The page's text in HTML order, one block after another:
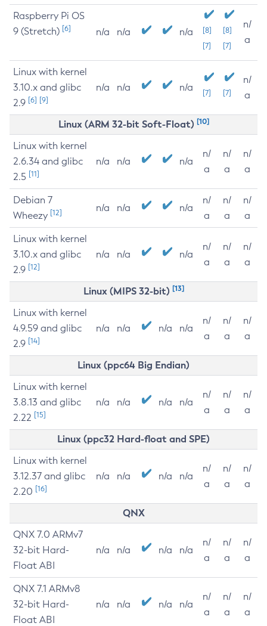
Raspberry Pi OS
9 (Stretch) [6] n/a n/a n/a
[8]
[7]
[8]
[7]
n/
a
Linux with kernel
3.10.x and glibc
2.9 [6] [9]
n/a n/a n/a [7] [7]
n/
a
Linux (ARM 32-bit Soft-Float) [10]
Linux with kernel
2.6.34 and glibc
2.5 [11]
n/a n/a n/a
n/
a
n/
a
n/
a
Debian 7
Wheezy [12] n/a n/a n/a
n/
a
n/
a
n/
a
Linux with kernel
3.10.x and glibc
2.9 [12]
n/a n/a n/a
n/
a
n/
a
n/
a
Linux (MIPS 32-bit) [13]
Linux with kernel
4.9.59 and glibc
2.9 [14]
n/a n/a n/a n/a
n/
a
n/
a
n/
a
Linux (ppc64 Big Endian)
Linux with kernel
3.8.13 and glibc
2.22 [15]
n/a n/a n/a n/a
n/
a
n/
a
n/
a
Linux (ppc32 Hard-float and SPE)
Linux with kernel
3.12.37 and glibc
2.20 [16]
n/a n/a n/a n/a
n/
a
n/
a
n/
a
QNX
QNX 7.0 ARMv7
32-bit Hard-
Float ABI
n/a n/a n/a n/a
n/
a
n/
a
n/
a
QNX 7.1 ARMv8
32-bit Hard-
Float ABI
n/a n/a n/a n/a
n/
a
n/
a
n/
a